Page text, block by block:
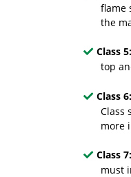
flame
the
Class 5:
top
Class 6:
Class
more
Class 7:
must